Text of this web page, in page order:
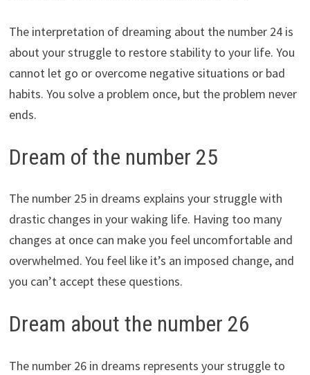
The interpretation of dreaming about the number 24 is
about your struggle to restore stability to your life. You
cannot let go or overcome negative situations or bad
habits. You solve a problem once, but the problem never
ends.
Dream of the number 25
The number 25 in dreams explains your struggle with
drastic changes in your waking life. Having too many
changes at once can make you feel uncomfortable and
overwhelmed. You feel like it’s an imposed change, and
you can’t accept these questions.
Dream about the number 26
The number 26 in dreams represents your struggle to